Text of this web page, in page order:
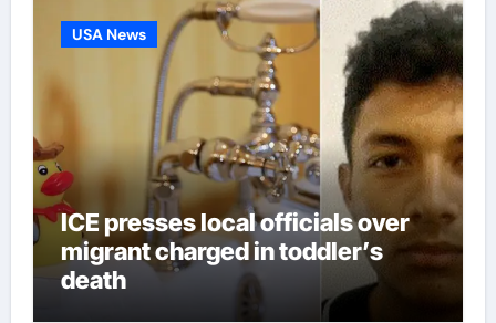
USA News
ICE presses local officials over
migrant charged in toddler’s
death